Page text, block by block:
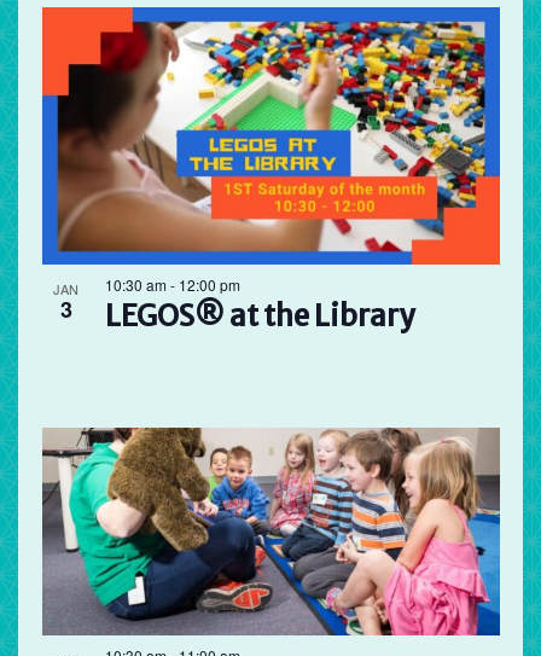
JAN
3 LEGOS® at the Library
10:30 am- 12:00 pm